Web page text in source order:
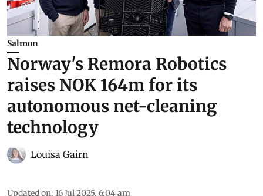
Salmon
Norway's Remora Robotics
raises NOK 164m for its
autonomous net-cleaning
technology
Louisa Gairn
Updated on: 16 Jul 2025, 6:04 am